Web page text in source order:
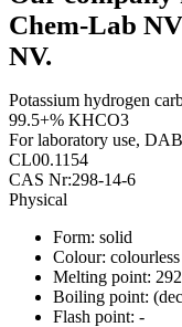
Chem-Lab
NV.
Potassium hydrogen
99.5+% KHCO3
For laboratory use,
CL00.1154
CAS Nr:298-14-6
Physical
Form: solid
Colour: colourless
Melting point:
Boiling point:
Flash point: -